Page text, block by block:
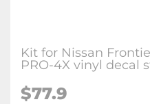
Kit for Nissan
PRO-4X vinyl decal
$77.9